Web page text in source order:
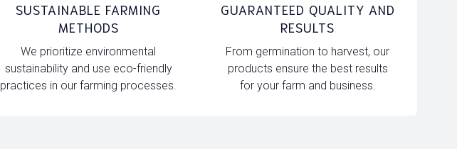
SUSTAINABLE FARMING
METHODS
We prioritize environmental
sustainability and use eco-friendly
practices in our farming processes.
GUARANTEED QUALITY AND
RESULTS
From germination to harvest, our
products ensure the best results
for your farm and business.